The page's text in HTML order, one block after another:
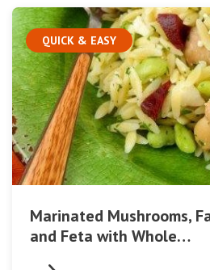
QUICK & EASY
Marinated Mushrooms,
and Feta with Whole…